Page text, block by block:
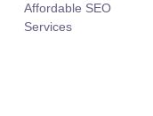
Affordable SEO
Services